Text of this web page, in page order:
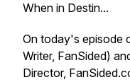
When in Destin...
On today's episode
Writer, FanSided)
Director,